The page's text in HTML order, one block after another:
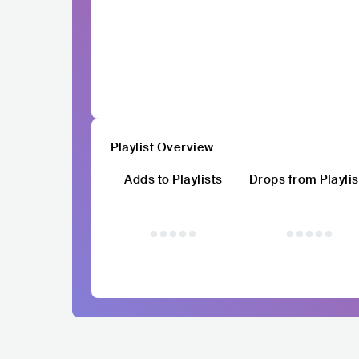
Playlist Overview
Adds to Playlists
Drops from